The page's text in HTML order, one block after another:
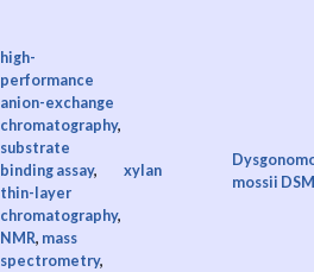
high-
performance
anion-exchange
chromatography,
substrate
binding assay,
thin-layer
chromatography,
NMR, mass
spectrometry,
xylan
mossii